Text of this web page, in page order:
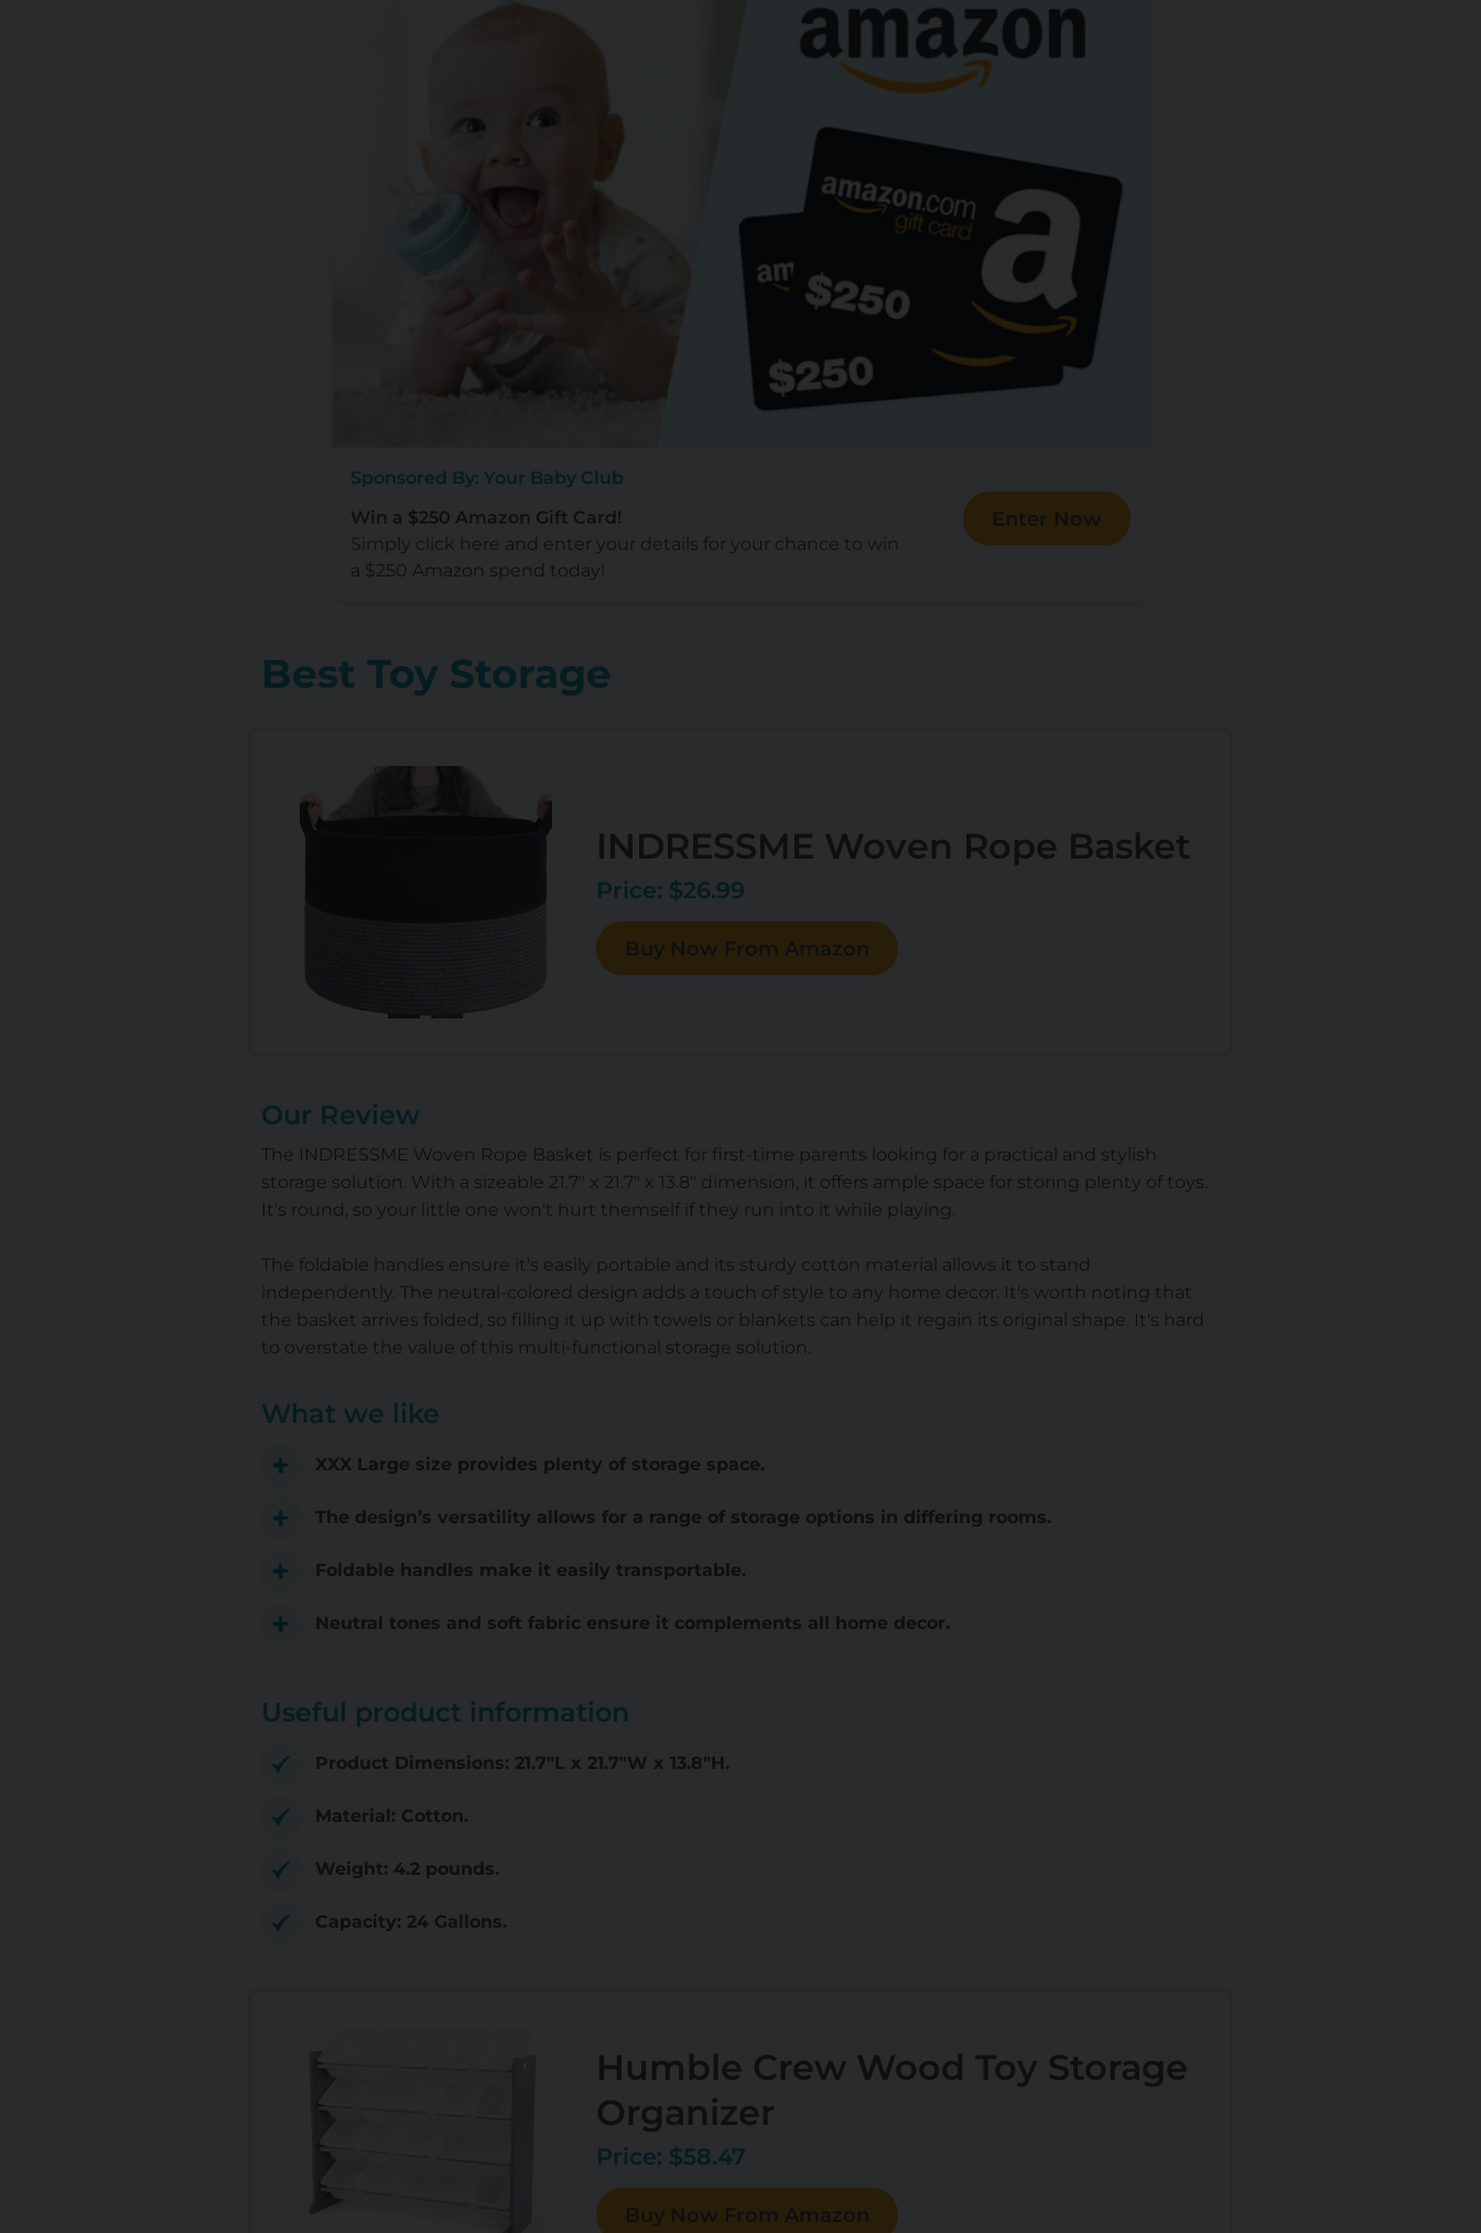
Sponsored By: Your Baby Club
Win a $250 Amazon Gift Card!
Simply click here and enter your details for your chance to win
a $250 Amazon spend today!
Enter Now
Best Toy Storage
INDRESSME Woven Rope Basket
Price: $26.99
Buy Now From Amazon
Our Review
The INDRESSME Woven Rope Basket is perfect for first-time parents looking for a practical and stylish
storage solution. With a sizeable 21.7" x 21.7" x 13.8" dimension, it offers ample space for storing plenty of toys.
It's round, so your little one won't hurt themself if they run into it while playing.
The foldable handles ensure it's easily portable and its sturdy cotton material allows it to stand
independently. The neutral-colored design adds a touch of style to any home decor. It's worth noting that
the basket arrives folded, so filling it up with towels or blankets can help it regain its original shape. It's hard
to overstate the value of this multi-functional storage solution.
What we like
XXX Large size provides plenty of storage space.
The design’s versatility allows for a range of storage options in differing rooms.
Foldable handles make it easily transportable.
Neutral tones and soft fabric ensure it complements all home decor.
Useful product information
Product Dimensions: 21.7"L x 21.7"W x 13.8"H.
Material: Cotton.
Weight: 4.2 pounds.
Capacity: 24 Gallons.
Humble Crew Wood Toy Storage
Organizer
Price: $58.47
Buy Now From Amazon